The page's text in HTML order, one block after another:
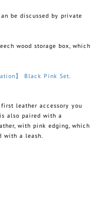
be discussed by private
wood storage box, which
】 Black Pink Set.
leather accessory you
also paired with a
with pink edging, which
with a leash.